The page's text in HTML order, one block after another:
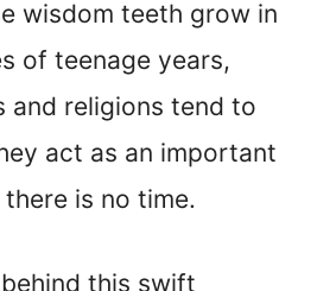
wisdom teeth grow in
of teenage years,
and religions tend to
act as an important
is no time.
this swift